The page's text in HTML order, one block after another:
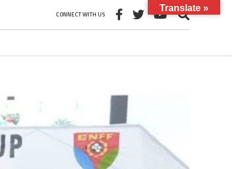
CONNECT WITH US
Translate »